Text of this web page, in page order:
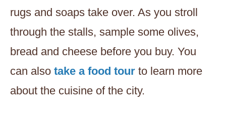
rugs and soaps take over. As you stroll
through the stalls, sample some olives,
bread and cheese before you buy. You
can also take a food tour to learn more
about the cuisine of the city.